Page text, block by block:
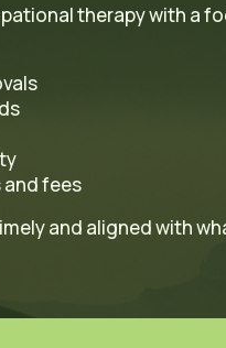
therapy with a
fees
and aligned with